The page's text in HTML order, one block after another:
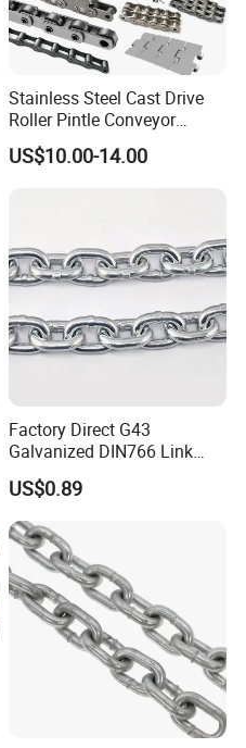
Stainless Steel Cast Drive
Roller Pintle Conveyor
Industrial Duplex Drag Link
Engineering Chain Leaf
US$10.00-14.00
Factory Direct G43
Galvanized DIN766 Link
Chain for Industrial Use
US$0.89